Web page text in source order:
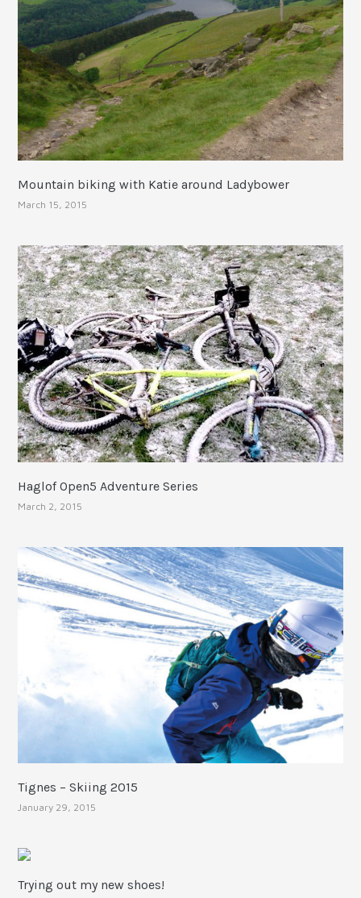
Mountain biking with Katie around Ladybower
March 15, 2015
Haglof Open5 Adventure Series
March 2, 2015
Tignes – Skiing 2015
January 29, 2015
Trying out my new shoes!